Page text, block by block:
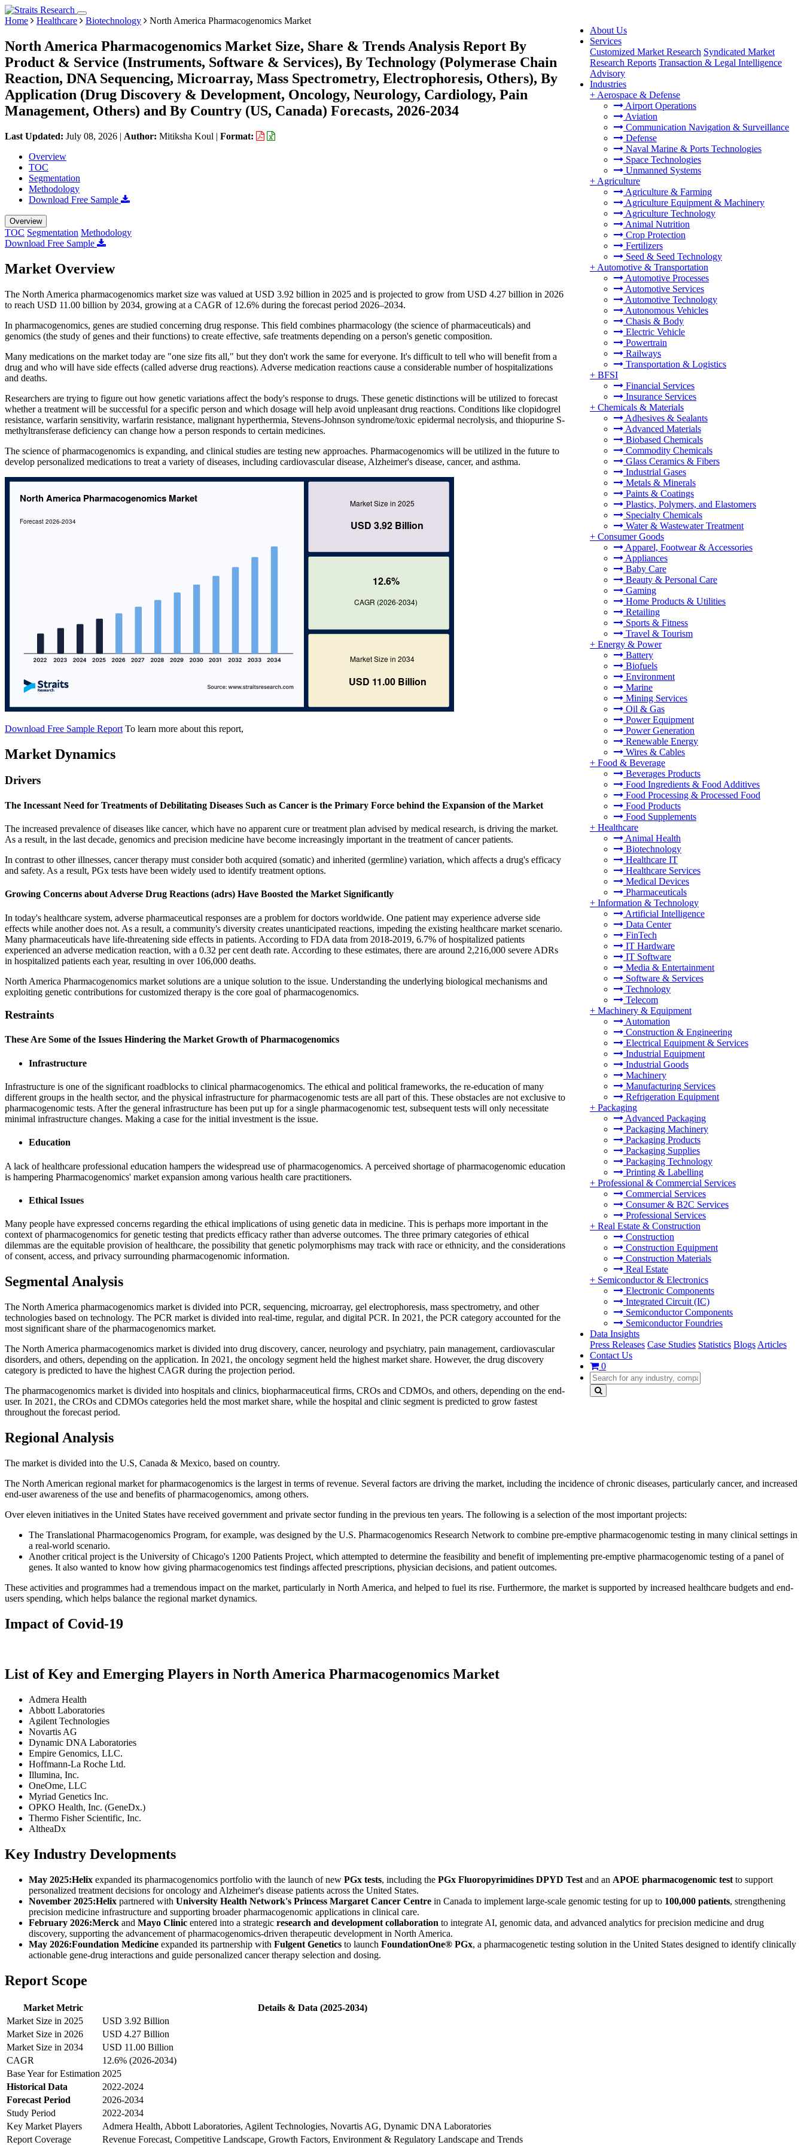
About Us
Services
Customized Market Research Syndicated Market
Research Reports Transaction & Legal Intelligence
Advisory
Industries
+ Aerospace & Defense
Airport Operations
Aviation
Communication Navigation & Surveillance
Defense
Naval Marine & Ports Technologies
Space Technologies
Unmanned Systems
+ Agriculture
Agriculture & Farming
Agriculture Equipment & Machinery
Agriculture Technology
Animal Nutrition
Crop Protection
Fertilizers
Seed & Seed Technology
+ Automotive & Transportation
Automotive Processes
Automotive Services
Automotive Technology
Autonomous Vehicles
Chasis & Body
Electric Vehicle
Powertrain
Railways
Transportation & Logistics
+ BFSI
Financial Services
Insurance Services
+ Chemicals & Materials
Adhesives & Sealants
Advanced Materials
Biobased Chemicals
Commodity Chemicals
Glass Ceramics & Fibers
Industrial Gases
Metals & Minerals
Paints & Coatings
Plastics, Polymers, and Elastomers
Specialty Chemicals
Water & Wastewater Treatment
+ Consumer Goods
Apparel, Footwear & Accessories
Appliances
Baby Care
Beauty & Personal Care
Gaming
Home Products & Utilities
Retailing
Sports & Fitness
Travel & Tourism
+ Energy & Power
Battery
Biofuels
Environment
Marine
Mining Services
Oil & Gas
Power Equipment
Power Generation
Renewable Energy
Wires & Cables
+ Food & Beverage
Beverages Products
Food Ingredients & Food Additives
Food Processing & Processed Food
Food Products
Food Supplements
+ Healthcare
Animal Health
Biotechnology
Healthcare IT
Healthcare Services
Medical Devices
Pharmaceuticals
+ Information & Technology
Artificial Intelligence
Data Center
FinTech
IT Hardware
IT Software
Media & Entertainment
Software & Services
Technology
Telecom
+ Machinery & Equipment
Automation
Construction & Engineering
Electrical Equipment & Services
Industrial Equipment
Industrial Goods
Machinery
Manufacturing Services
Refrigeration Equipment
+ Packaging
Advanced Packaging
Packaging Machinery
Packaging Products
Packaging Supplies
Packaging Technology
Printing & Labelling
+ Professional & Commercial Services
Commercial Services
Consumer & B2C Services
Professional Services
+ Real Estate & Construction
Construction
Construction Equipment
Construction Materials
Real Estate
+ Semiconductor & Electronics
Electronic Components
Integrated Circuit (IC)
Semiconductor Components
Semiconductor Foundries
Data Insights
Press Releases Case Studies Statistics Blogs Articles
Contact Us
0
Home Healthcare Biotechnology North America Pharmacogenomics Market
North America Pharmacogenomics Market Size, Share & Trends Analysis Report By
Product & Service (Instruments, Software & Services), By Technology (Polymerase Chain
Reaction, DNA Sequencing, Microarray, Mass Spectrometry, Electrophoresis, Others), By
Application (Drug Discovery & Development, Oncology, Neurology, Cardiology, Pain
Management, Others) and By Country (US, Canada) Forecasts, 2026-2034
Last Updated: July 08, 2026 | Author: Mitiksha Koul | Format:
Overview
TOC
Segmentation
Methodology
Download Free Sample
Overview
TOC Segmentation Methodology
Download Free Sample
Market Overview
The North America pharmacogenomics market size was valued at USD 3.92 billion in 2025 and is projected to grow from USD 4.27 billion in 2026
to reach USD 11.00 billion by 2034, growing at a CAGR of 12.6% during the forecast period 2026–2034.
In pharmacogenomics, genes are studied concerning drug response. This field combines pharmacology (the science of pharmaceuticals) and
genomics (the study of genes and their functions) to create effective, safe treatments depending on a person's genetic composition.
Many medications on the market today are "one size fits all," but they don't work the same for everyone. It's difficult to tell who will benefit from a
drug and who will have side effects (called adverse drug reactions). Adverse medication reactions cause a considerable number of hospitalizations
and deaths.
Researchers are trying to figure out how genetic variations affect the body's response to drugs. These genetic distinctions will be utilized to forecast
whether a treatment will be successful for a specific person and which dosage will help avoid unpleasant drug reactions. Conditions like clopidogrel
resistance, warfarin sensitivity, warfarin resistance, malignant hyperthermia, Stevens-Johnson syndrome/toxic epidermal necrolysis, and thiopurine S-
methyltransferase deficiency can change how a person responds to certain medicines.
The science of pharmacogenomics is expanding, and clinical studies are testing new approaches. Pharmacogenomics will be utilized in the future to
develop personalized medications to treat a variety of diseases, including cardiovascular disease, Alzheimer's disease, cancer, and asthma.
Download Free Sample Report To learn more about this report,
Market Dynamics
Drivers
The Incessant Need for Treatments of Debilitating Diseases Such as Cancer is the Primary Force behind the Expansion of the Market
The increased prevalence of diseases like cancer, which have no apparent cure or treatment plan advised by medical research, is driving the market.
As a result, in the last decade, genomics and precision medicine have become increasingly important in the treatment of cancer patients.
In contrast to other illnesses, cancer therapy must consider both acquired (somatic) and inherited (germline) variation, which affects a drug's efficacy
and safety. As a result, PGx tests have been widely used to identify treatment options.
Growing Concerns about Adverse Drug Reactions (adrs) Have Boosted the Market Significantly
In today's healthcare system, adverse pharmaceutical responses are a problem for doctors worldwide. One patient may experience adverse side
effects while another does not. As a result, a community's diversity creates unanticipated reactions, impeding the existing healthcare market scenario.
Many pharmaceuticals have life-threatening side effects in patients. According to FDA data from 2018-2019, 6.7% of hospitalized patients
experienced an adverse medication reaction, with a 0.32 per cent death rate. According to these estimates, there are around 2,216,000 severe ADRs
in hospitalized patients each year, resulting in over 106,000 deaths.
North America Pharmacogenomics market solutions are a unique solution to the issue. Understanding the underlying biological mechanisms and
exploiting genetic contributions for customized therapy is the core goal of pharmacogenomics.
Restraints
These Are Some of the Issues Hindering the Market Growth of Pharmacogenomics
Infrastructure
Infrastructure is one of the significant roadblocks to clinical pharmacogenomics. The ethical and political frameworks, the re-education of many
different groups in the health sector, and the physical infrastructure for pharmacogenomic tests are all part of this. These obstacles are not exclusive to
pharmacogenomic tests. After the general infrastructure has been put up for a single pharmacogenomic test, subsequent tests will only necessitate
minimal infrastructure changes. Making a case for the initial investment is the issue.
Education
A lack of healthcare professional education hampers the widespread use of pharmacogenomics. A perceived shortage of pharmacogenomic education
is hampering Pharmacogenomics' market expansion among various health care practitioners.
Ethical Issues
Many people have expressed concerns regarding the ethical implications of using genetic data in medicine. This is perhaps more important in the
context of pharmacogenomics for genetic testing that predicts efficacy rather than adverse outcomes. The three primary categories of ethical
dilemmas are the equitable provision of healthcare, the possibility that genetic polymorphisms may track with race or ethnicity, and the considerations
of consent, access, and privacy surrounding pharmacogenomic information.
Segmental Analysis
The North America pharmacogenomics market is divided into PCR, sequencing, microarray, gel electrophoresis, mass spectrometry, and other
technologies based on technology. The PCR market is divided into real-time, regular, and digital PCR. In 2021, the PCR category accounted for the
most significant share of the pharmacogenomics market.
The North America pharmacogenomics market is divided into drug discovery, cancer, neurology and psychiatry, pain management, cardiovascular
disorders, and others, depending on the application. In 2021, the oncology segment held the highest market share. However, the drug discovery
category is predicted to have the highest CAGR during the projection period.
The pharmacogenomics market is divided into hospitals and clinics, biopharmaceutical firms, CROs and CDMOs, and others, depending on the end-
user. In 2021, the CROs and CDMOs categories held the most market share, while the hospital and clinic segment is predicted to grow fastest
throughout the forecast period.
Regional Analysis
The market is divided into the U.S, Canada & Mexico, based on country.
The North American regional market for pharmacogenomics is the largest in terms of revenue. Several factors are driving the market, including the incidence of chronic diseases, particularly cancer, and increased
end-user awareness of the use and benefits of pharmacogenomics, among others.
Over eleven initiatives in the United States have received government and private sector funding in the previous ten years. The following is a selection of the most important projects:
The Translational Pharmacogenomics Program, for example, was designed by the U.S. Pharmacogenomics Research Network to combine pre-emptive pharmacogenomic testing in many clinical settings in
a real-world scenario.
Another critical project is the University of Chicago's 1200 Patients Project, which attempted to determine the feasibility and benefit of implementing pre-emptive pharmacogenomic testing of a panel of
genes. It also wanted to know how giving pharmacogenomics test findings affected prescriptions, physician decisions, and patient outcomes.
These activities and programmes had a tremendous impact on the market, particularly in North America, and helped to fuel its rise. Furthermore, the market is supported by increased healthcare budgets and end-
users spending, which helps balance the regional market dynamics.
Impact of Covid-19
List of Key and Emerging Players in North America Pharmacogenomics Market
Admera Health
Abbott Laboratories
Agilent Technologies
Novartis AG
Dynamic DNA Laboratories
Empire Genomics, LLC.
Hoffmann-La Roche Ltd.
Illumina, Inc.
OneOme, LLC
Myriad Genetics Inc.
OPKO Health, Inc. (GeneDx.)
Thermo Fisher Scientific, Inc.
AltheaDx
Key Industry Developments
May 2025:Helix expanded its pharmacogenomics portfolio with the launch of new PGx tests, including the PGx Fluoropyrimidines DPYD Test and an APOE pharmacogenomic test to support
personalized treatment decisions for oncology and Alzheimer's disease patients across the United States.
November 2025:Helix partnered with University Health Network's Princess Margaret Cancer Centre in Canada to implement large-scale genomic testing for up to 100,000 patients, strengthening
precision medicine infrastructure and supporting broader pharmacogenomic applications in clinical care.
February 2026:Merck and Mayo Clinic entered into a strategic research and development collaboration to integrate AI, genomic data, and advanced analytics for precision medicine and drug
discovery, supporting the advancement of pharmacogenomics-driven therapeutic development in North America.
May 2026:Foundation Medicine expanded its partnership with Fulgent Genetics to launch FoundationOne® PGx, a pharmacogenetic testing solution in the United States designed to identify clinically
actionable gene-drug interactions and guide personalized cancer therapy selection and dosing.
Report Scope
Market Metric
Details & Data (2025-2034)
Market Size in 2025
USD 3.92 Billion
Market Size in 2026
USD 4.27 Billion
Market Size in 2034
USD 11.00 Billion
CAGR
12.6% (2026-2034)
Base Year for Estimation 2025
Historical Data
2022-2024
Forecast Period
2026-2034
Study Period
2022-2034
Key Market Players
Admera Health, Abbott Laboratories, Agilent Technologies, Novartis AG, Dynamic DNA Laboratories
Report Coverage
Revenue Forecast, Competitive Landscape, Growth Factors, Environment & Regulatory Landscape and Trends